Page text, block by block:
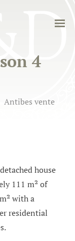
4
Antibes vente
house
111 m² of
with a
residential